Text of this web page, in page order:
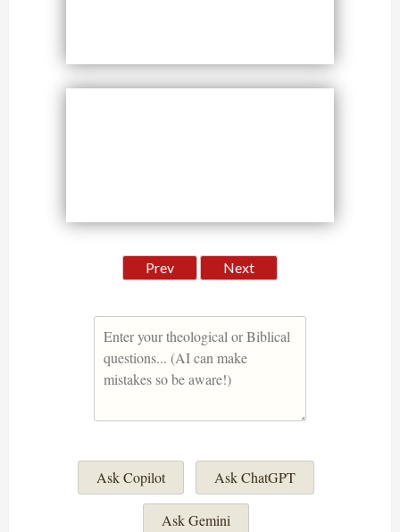
Prev Next
Ask Copilot Ask ChatGPT
Ask Gemini